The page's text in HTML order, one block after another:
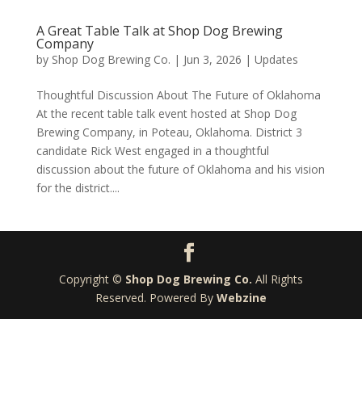
A Great Table Talk at Shop Dog Brewing
Company
by Shop Dog Brewing Co. | Jun 3, 2026 | Updates
Thoughtful Discussion About The Future of Oklahoma
At the recent table talk event hosted at Shop Dog
Brewing Company, in Poteau, Oklahoma. District 3
candidate Rick West engaged in a thoughtful
discussion about the future of Oklahoma and his vision
for the district....
Copyright © Shop Dog Brewing Co. All Rights
Reserved. Powered By Webzine